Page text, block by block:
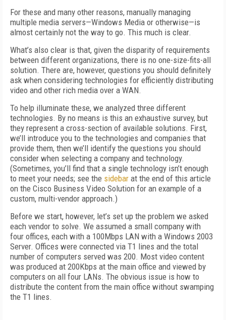
For these and many other reasons, manually managing
multiple media servers—Windows Media or otherwise—is
almost certainly not the way to go. This much is clear.
What’s also clear is that, given the disparity of requirements
between different organizations, there is no one-size-fits-all
solution. There are, however, questions you should definitely
ask when considering technologies for efficiently distributing
video and other rich media over a WAN.
To help illuminate these, we analyzed three different
technologies. By no means is this an exhaustive survey, but
they represent a cross-section of available solutions. First,
we’ll introduce you to the technologies and companies that
provide them, then we’ll identify the questions you should
consider when selecting a company and technology.
(Sometimes, you’ll find that a single technology isn’t enough
to meet your needs; see the sidebar at the end of this article
on the Cisco Business Video Solution for an example of a
custom, multi-vendor approach.)
Before we start, however, let’s set up the problem we asked
each vendor to solve. We assumed a small company with
four offices, each with a 100Mbps LAN with a Windows 2003
Server. Offices were connected via T1 lines and the total
number of computers served was 200. Most video content
was produced at 200Kbps at the main office and viewed by
computers on all four LANs. The obvious issue is how to
distribute the content from the main office without swamping
the T1 lines.